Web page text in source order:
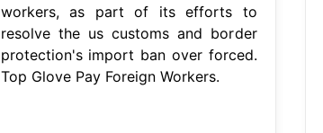
workers, as part of its efforts to
resolve the us customs and border
protection's import ban over forced.
Top Glove Pay Foreign Workers.